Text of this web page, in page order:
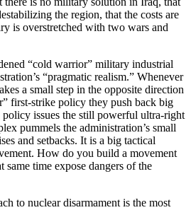
the region, that the costs are
is overstretched with two wars and
“cold warrior” military industrial
“pragmatic realism.” Whenever
a small step in the opposite direction
first-strike policy they push back big
issues the still powerful ultra-right
pummels the administration’s small
and setbacks. It is a big tactical
How do you build a movement
same time expose dangers of the
to nuclear disarmament is the most